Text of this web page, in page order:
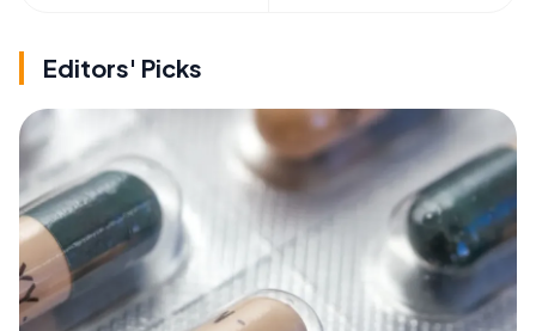
Editors' Picks